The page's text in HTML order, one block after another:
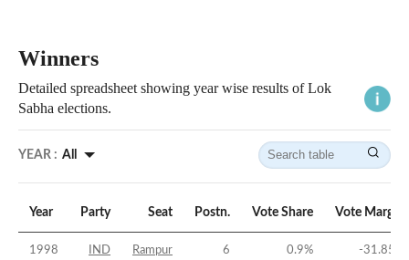
Winners
Detailed spreadsheet showing year wise results of Lok
Sabha elections.
YEAR : All
Year Party Seat Postn. Vote Share Vote Margin
1998 IND Rampur 6 0.9% -31.85